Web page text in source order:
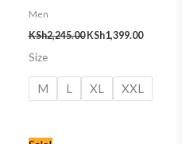
Men
KSh2,245.00 KSh1,399.00
Size
M L XL XXL